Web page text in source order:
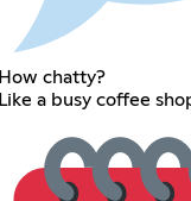
How chatty?
Like a busy coffee